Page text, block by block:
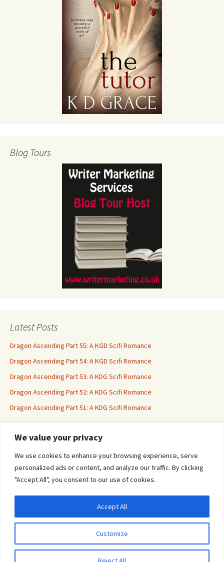
We value your privacy
We use cookies to enhance your browsing experience, serve
personalized ads or content, and analyze our traffic. By clicking
"Accept All", you consent to our use of cookies.
Customize
Accept All
Blog Tours
Latest Posts
Dragon Ascending Part 55: A KGD Scifi Romance
Dragon Ascending Part 54: A KGD Scifi Romance
Dragon Ascending Part 53: A KDG Scifi Romance
Dragon Ascending Part 52: A KDG Scifi Romance
Dragon Ascending Part 51: A KDG Scifi Romance
Erotica For All
Proudly powered by WordPress
agree to their use.